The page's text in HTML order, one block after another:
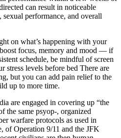
can result in noticeable
performance, and overall
on what’s happening with your
focus, memory and mood — if
schedule, be mindful of screen
stress levels before bed There are
but you can add pain relief to the
up to more time.
are engaged in covering up “the
the same psyop-, organized
warfare protocols as used in
of Operation 9/11 and the JFK